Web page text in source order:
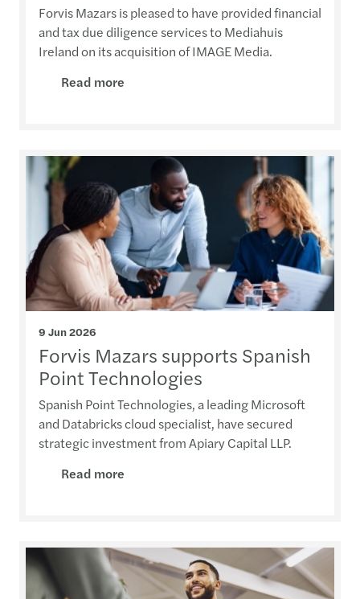
Forvis Mazars is pleased to have provided financial
and tax due diligence services to Mediahuis
Ireland on its acquisition of IMAGE Media.
Read more
9 Jun 2026
Forvis Mazars supports Spanish
Point Technologies
Spanish Point Technologies, a leading Microsoft
and Databricks cloud specialist, have secured
strategic investment from Apiary Capital LLP.
Read more